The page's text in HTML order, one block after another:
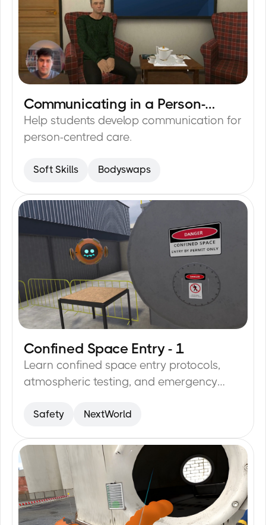
15min
Communicating in a Person-
Centred Way
Help students develop communication for
person-centred care.
Soft Skills Bodyswaps
12min
Confined Space Entry - 1
Learn confined space entry protocols,
atmospheric testing, and emergency
Safety NextWorld